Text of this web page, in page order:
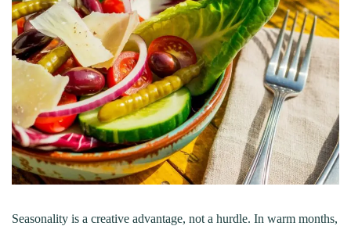
Seasonality is a creative advantage, not a hurdle. In warm months,